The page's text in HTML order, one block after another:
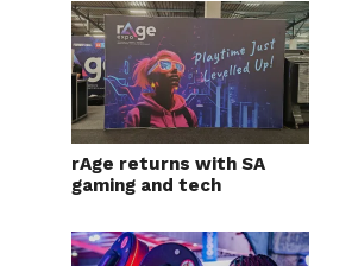
rAge returns with SA
gaming and tech